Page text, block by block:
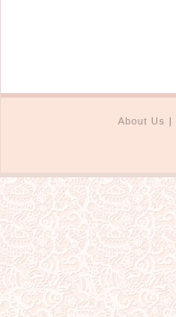
Tiara Combs
Quinceanera & Sweet 16
Children's Headpieces
Displays & Supplies
About Us |